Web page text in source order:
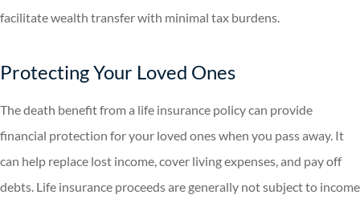
facilitate wealth transfer with minimal tax burdens.
Protecting Your Loved Ones
The death benefit from a life insurance policy can provide
financial protection for your loved ones when you pass away. It
can help replace lost income, cover living expenses, and pay off
debts. Life insurance proceeds are generally not subject to income